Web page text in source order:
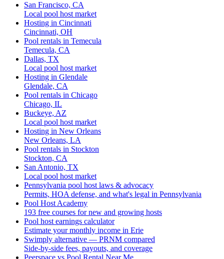
San Francisco, CA
Local pool host market
Hosting in Cincinnati
Cincinnati, OH
Pool rentals in Temecula
Temecula, CA
Dallas, TX
Local pool host market
Hosting in Glendale
Glendale, CA
Pool rentals in Chicago
Chicago, IL
Buckeye, AZ
Local pool host market
Hosting in New Orleans
New Orleans, LA
Pool rentals in Stockton
Stockton, CA
San Antonio, TX
Local pool host market
Pennsylvania pool host laws & advocacy
Permits, HOA defense, and what's legal in Pennsylvania
Pool Host Academy
193 free courses for new and growing hosts
Pool host earnings calculator
Estimate your monthly income in Erie
Swimply alternative — PRNM compared
Side-by-side fees, payouts, and coverage